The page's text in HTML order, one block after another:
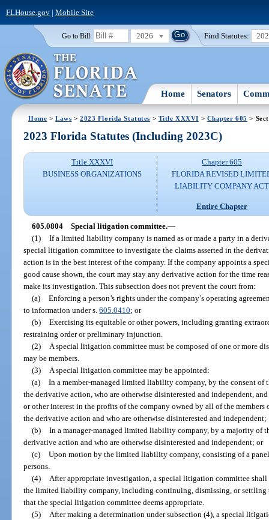
FLHouse.gov| Mobile Site
Go to Bill: 2026 Find Statutes:
Home Senators
Home >Laws >2023 Florida Statutes > Title XXXVI > Chapter 605 >
2023 Florida Statutes (Including 2023C)
Title XXXVI
BUSINESS ORGANIZATIONS
Chapter 605
FLORIDA REVISED
LIABILITY COMPANY ACT
Entire Chapter
605.0804 Special litigation committee.—
(1) If a limited liability company is named as or made a party in a
special litigation committee to investigate the claims asserted in the
action is in the best interest of the company. If the company appoints a
good cause shown, the court may stay any derivative action for the time
make its investigation. This subsection does not prevent the court from:
(a) Enforcing a person’s rights under the company’s operating
to information under s.605.0410; or
(b) Exercising its equitable or other powers, including granting
restraining order or preliminary injunction.
(2)
A special litigation committee must be composed of one or more
may be members.
(3)
A special litigation committee may be appointed:
(a) In a member-managed limited liability company, by the consent of
the derivative action, who are otherwise disinterested and independent,
or other interest in the profits of the company owned by all of the members
the derivative action and who are otherwise disinterested and independent;
(b) In a manager-managed limited liability company, by a majority of
derivative action and who are otherwise disinterested and independent; or
(c) Upon motion by the limited liability company, consisting of a
persons.
(4)
After appropriate investigation, a special litigation committee
the limited liability company, including continuing, dismissing, or
that the special litigation committee deems appropriate.
(5)
After making a determination under subsection (4), a special